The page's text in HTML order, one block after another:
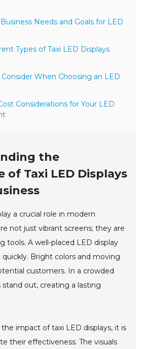
Needs and Goals for LED
Types of Taxi LED Displays
When Choosing an LED
Considerations for Your LED
the
of Taxi LED Displays
a crucial role in modern
not just vibrant screens; they are
tools. A well-placed LED display
Bright colors and moving
customers. In a crowded
stand out, creating a lasting
impact of taxi LED displays, it is
their effectiveness. The visuals